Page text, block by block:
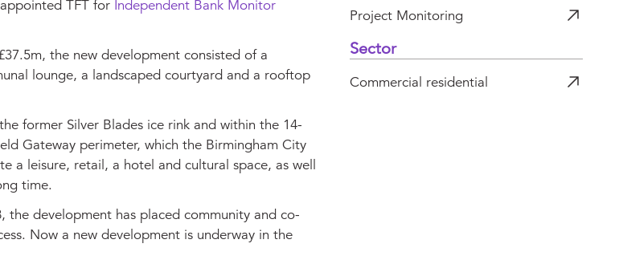
TFT for Independent Bank Monitor
the new development consisted of a
lounge, a landscaped courtyard and a rooftop
former Silver Blades ice rink and within the 14-
Gateway perimeter, which the Birmingham City
a leisure, retail, a hotel and cultural space, as well
time.
the development has placed community and co-
Now a new development is underway in the
Project Monitoring
Sector
Commercial residential